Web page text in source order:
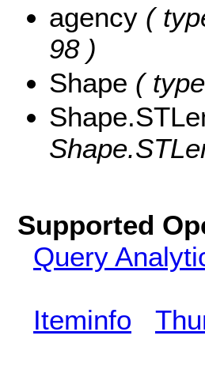
agency (
98 )
Shape (
Supported
Query
Iteminfo